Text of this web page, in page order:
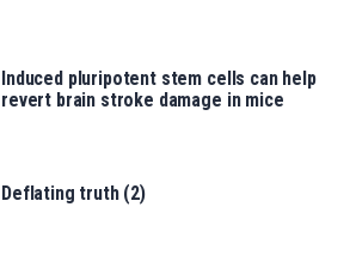
Induced pluripotent stem cells can help
revert brain stroke damage in mice
Deflating truth (2)